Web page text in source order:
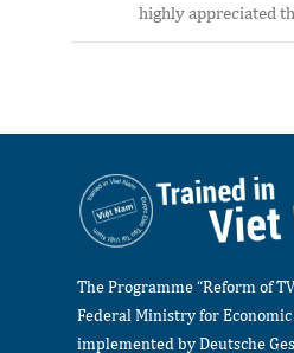
highly appreciated
The Programme “Reform of
Federal Ministry for
implemented by Deutsche